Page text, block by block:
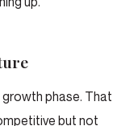
phase. That
but not